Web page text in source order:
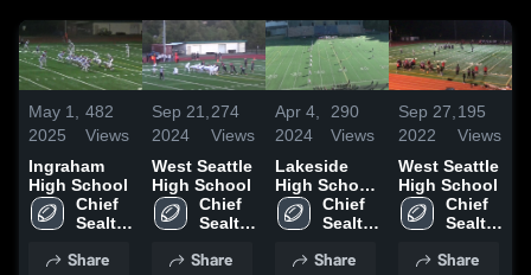
May 1,
2025
482
Views
Ingraham
High School
Chief
Sealth
School
Share
Sep 21,
2024
274
Views
West Seattle
High School
Chief
Sealth
School
Share
Apr 4,
2024
290
Views
Lakeside
High School
(Seattle)Chief
Sealth
School
Share
Sep 27,
2022
195
Views
West Seattle
High School
Chief
Sealth
School
Share